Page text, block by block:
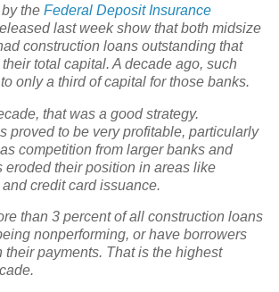
the Federal Deposit Insurance
last week show that both midsize
construction loans outstanding that
total capital. A decade ago, such
only a third of capital for those banks.
that was a good strategy.
proved to be very profitable, particularly
competition from larger banks and
eroded their position in areas like
credit card issuance.
than 3 percent of all construction loans
nonperforming, or have borrowers
their payments. That is the highest